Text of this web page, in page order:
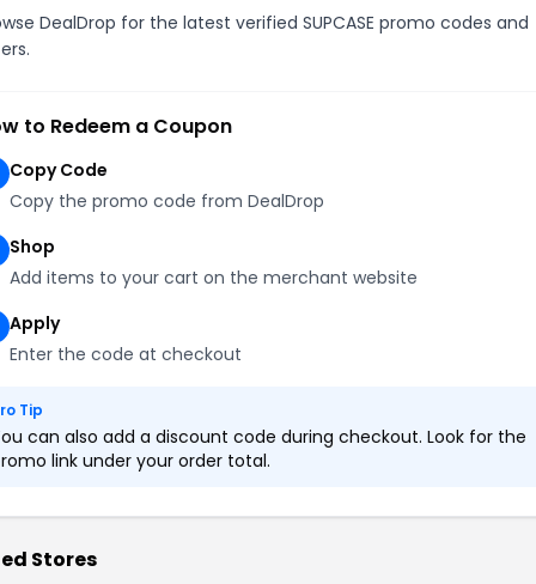
DealDrop for the latest verified SUPCASE promo codes and
to Redeem a Coupon
Copy Code
Copy the promo code from DealDrop
Shop
Add items to your cart on the merchant website
Apply
Enter the code at checkout
Tip
can also add a discount code during checkout. Look for the
link under your order total.
Stores